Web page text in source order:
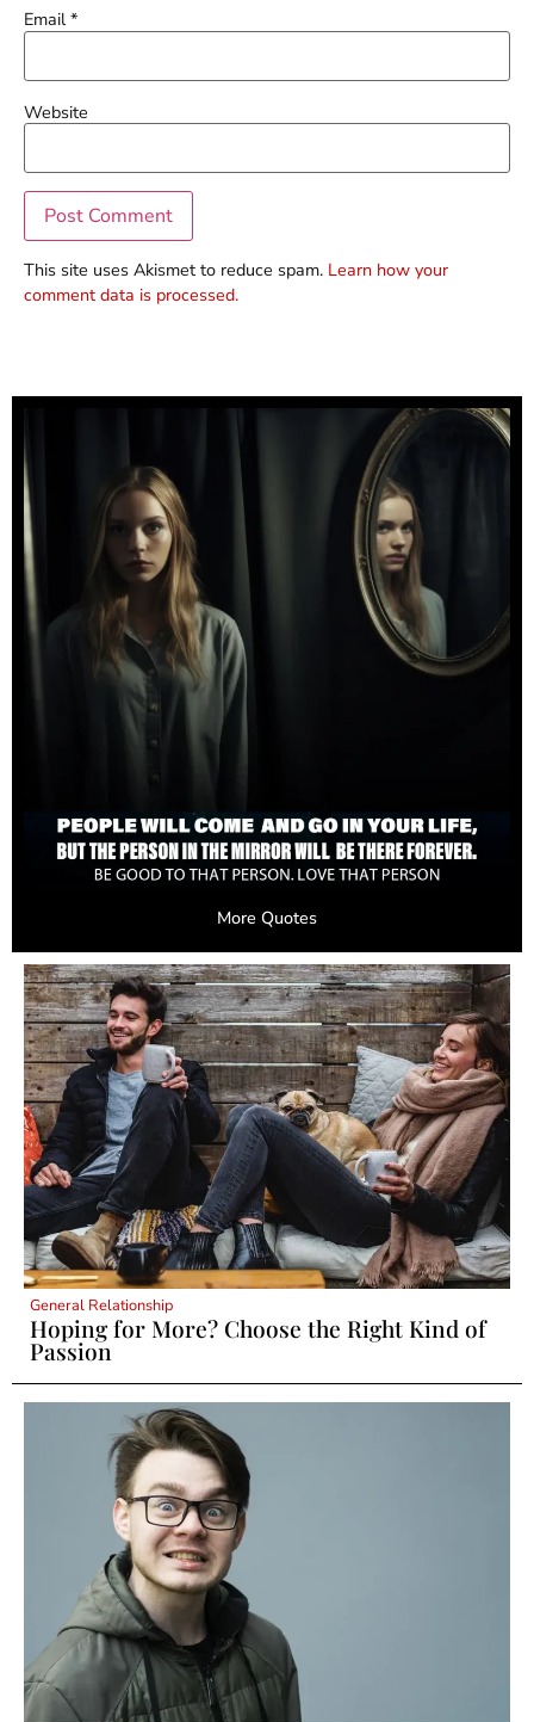
Email*
Website
This site uses Akismet to reduce spam. Learn how your
comment data is processed.
More Quotes
General Relationship
Hoping for More? Choose the Right Kind of
Passion